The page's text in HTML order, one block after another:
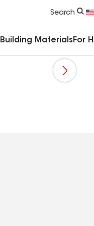
Search
Building Materials For